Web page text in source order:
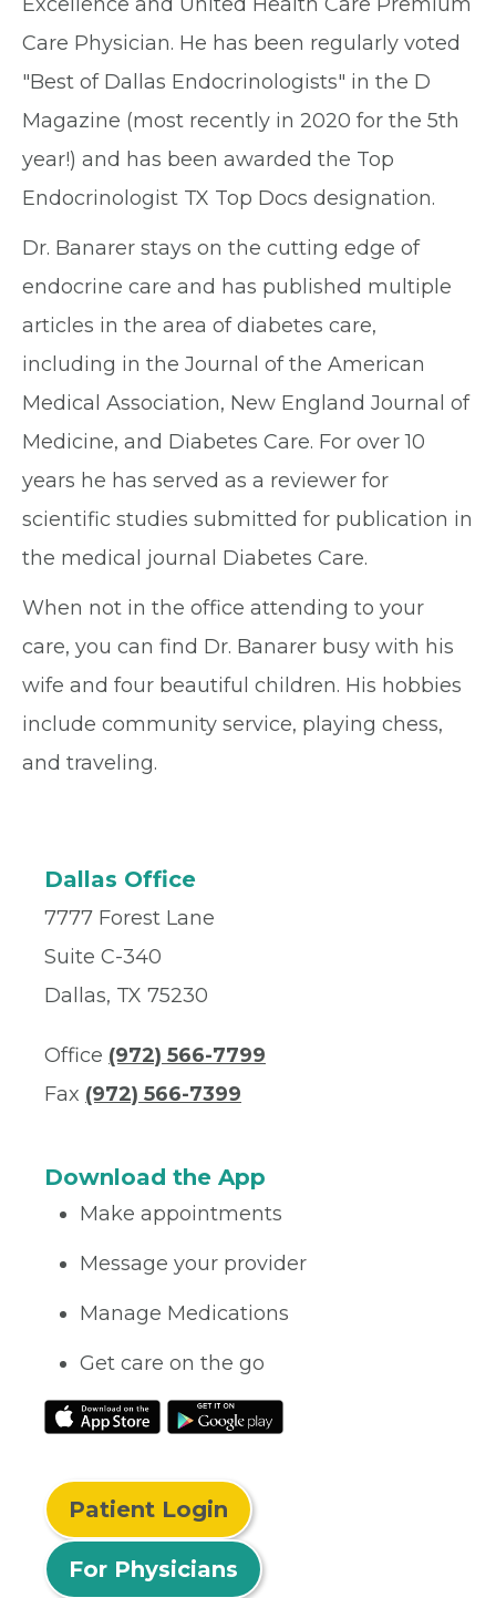
Care Physician. He has been regularly voted
"Best of Dallas Endocrinologists" in the D
Magazine (most recently in 2020 for the 5th
year!) and has been awarded the Top
Endocrinologist TX Top Docs designation.
Dr. Banarer stays on the cutting edge of
endocrine care and has published multiple
articles in the area of diabetes care,
including in the Journal of the American
Medical Association, New England Journal of
Medicine, and Diabetes Care. For over 10
years he has served as a reviewer for
scientific studies submitted for publication in
the medical journal Diabetes Care.
When not in the office attending to your
care, you can find Dr. Banarer busy with his
wife and four beautiful children. His hobbies
include community service, playing chess,
and traveling.
Dallas Office
7777 Forest Lane
Suite C-340
Dallas, TX 75230
Office (972) 566-7799
Fax (972) 566-7399
Download the App
Make appointments
Message your provider
Manage Medications
Get care on the go
Patient Login
For Physicians